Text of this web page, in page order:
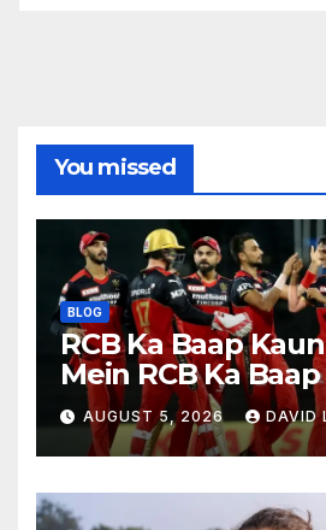
You missed
BLOG
RCB Ka Baap
Mein RCB Ka
(IPL 2026
AUGUST 5, 2026 DAVID